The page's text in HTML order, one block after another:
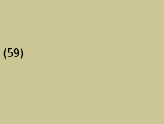
(59)